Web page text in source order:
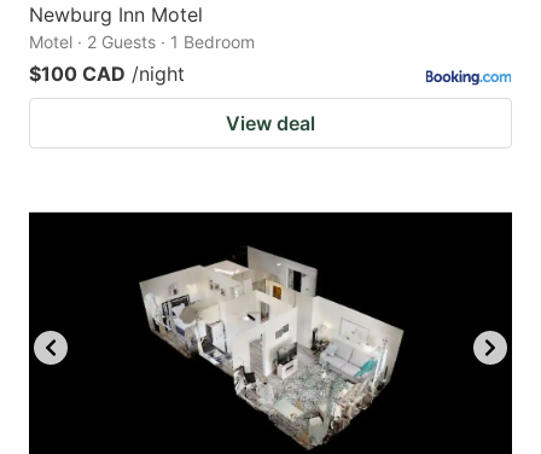
Newburg Inn Motel
Motel · 2 Guests · 1 Bedroom
$100 CAD /night
View deal